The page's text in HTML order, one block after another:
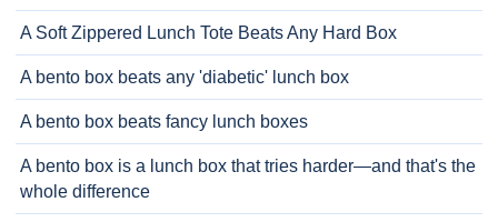
A Soft Zippered Lunch Tote Beats Any Hard Box
A bento box beats any 'diabetic' lunch box
A bento box beats fancy lunch boxes
A bento box is a lunch box that tries harder—and that's the
whole difference